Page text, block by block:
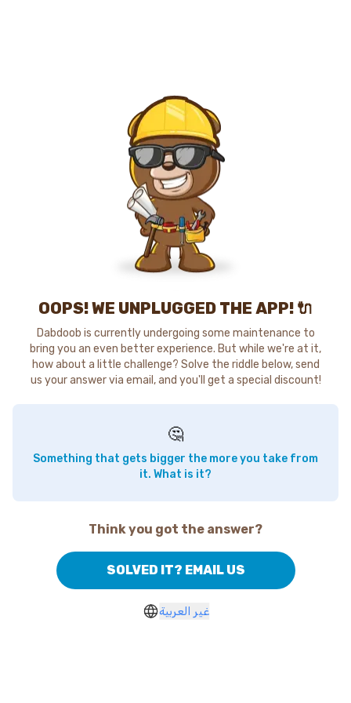
OOPS! WE UNPLUGGED THE APP! 🔌
Dabdoob is currently undergoing some maintenance to
bring you an even better experience. But while we're at it,
how about a little challenge? Solve the riddle below, send
us your answer via email, and you'll get a special discount!
🤔
Something that gets bigger the more you take from
it. What is it?
Think you got the answer?
SOLVED IT? EMAIL US
غير العربية